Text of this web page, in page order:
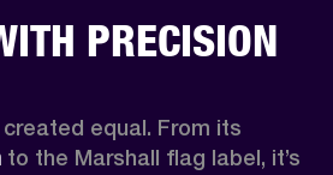
PRECISION
to the Marshall flag label, it’s